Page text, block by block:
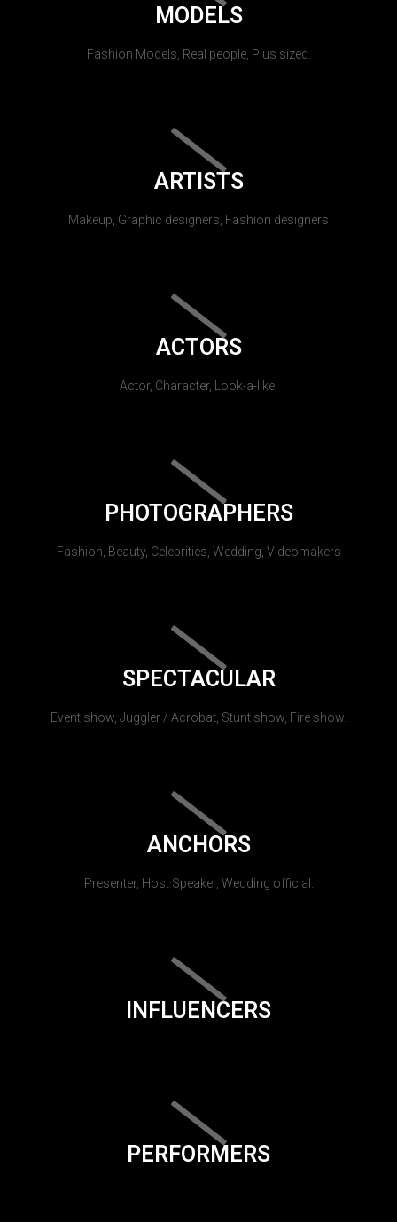
MODELS
Fashion Models, Real people, Plus sized.
ARTISTS
Makeup, Graphic designers, Fashion designers
ACTORS
Actor, Character, Look-a-like.
PHOTOGRAPHERS
Fashion, Beauty, Celebrities, Wedding, Videomakers
SPECTACULAR
Event show, Juggler / Acrobat, Stunt show, Fire show.
ANCHORS
Presenter, Host Speaker, Wedding official.
INFLUENCERS
PERFORMERS